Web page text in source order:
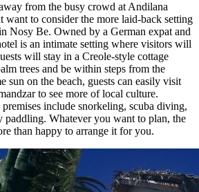
from the busy crowd at Andilana
want to consider the more laid-back setting
Nosy Be. Owned by a German expat and
is an intimate setting where visitors will
will stay in a Creole-style cottage
trees and be within steps from the
sun on the beach, guests can easily visit
to see more of local culture.
include snorkeling, scuba diving,
paddling. Whatever you want to plan, the
than happy to arrange it for you.